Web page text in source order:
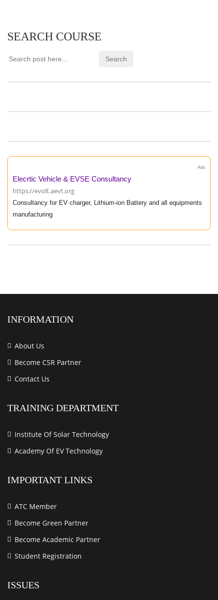
SEARCH COURSE
Ads
Elecrtic Vehicle & EVSE Consultancy
https://evolt.aevt.org
Consultancy for EV charger, Lithium-ion Battery and all equipments
manufacturing
INFORMATION
About Us
Become CSR Partner
Contact Us
TRAINING DEPARTMENT
Institute Of Solar Technology
Academy Of EV Technology
IMPORTANT LINKS
ATC Member
Become Green Partner
Become Academic Partner
Student Registration
ISSUES